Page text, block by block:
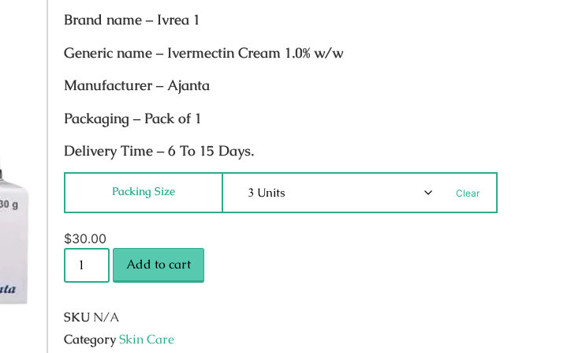
Brand name– Ivrea 1
Generic name– Ivermectin Cream 1.0% w/w
Manufacturer– Ajanta
Packaging – Pack of 1
Delivery Time– 6 To 15 Days.
Packing Size Clear
$30.00
Add to cart
SKU N/A
CategorySkin Care